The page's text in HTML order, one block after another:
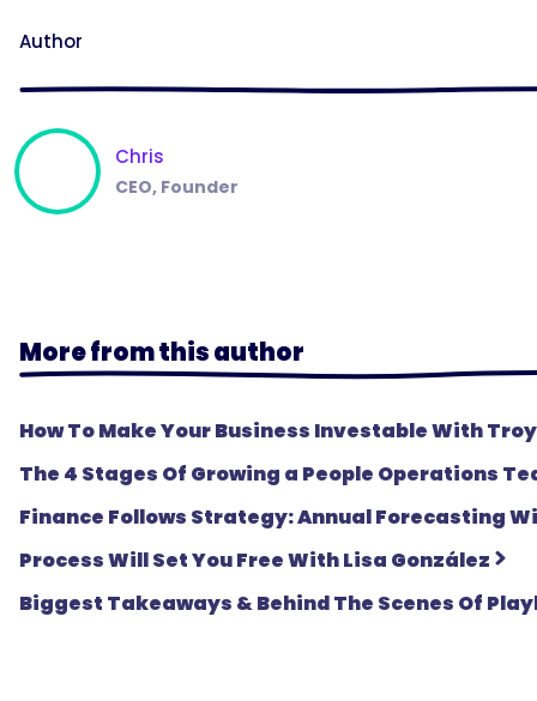
Author
Chris
CEO, Founder
More from this author
How To Make Your Business Investable With
The 4 Stages Of Growing a People Operations
Finance Follows Strategy: Annual Forecasting
Process Will Set You Free With Lisa González
Biggest Takeaways & Behind The Scenes Of